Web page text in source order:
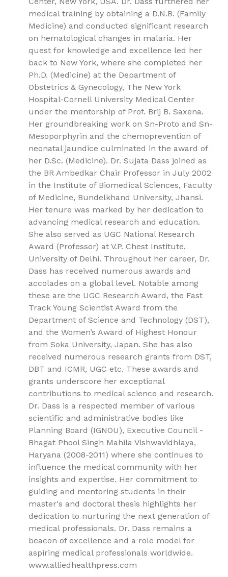
medical training by obtaining a D.N.B. (Family
Medicine) and conducted significant research
on hematological changes in malaria. Her
quest for knowledge and excellence led her
back to New York, where she completed her
Ph.D. (Medicine) at the Department of
Obstetrics & Gynecology, The New York
Hospital-Cornell University Medical Center
under the mentorship of Prof. Brij B. Saxena.
Her groundbreaking work on Sn-Proto and Sn-
Mesoporphyrin and the chemoprevention of
neonatal jaundice culminated in the award of
her D.Sc. (Medicine). Dr. Sujata Dass joined as
the BR Ambedkar Chair Professor in July 2002
in the Institute of Biomedical Sciences, Faculty
of Medicine, Bundelkhand University, Jhansi.
Her tenure was marked by her dedication to
advancing medical research and education.
She also served as UGC National Research
Award (Professor) at V.P. Chest Institute,
University of Delhi. Throughout her career, Dr.
Dass has received numerous awards and
accolades on a global level. Notable among
these are the UGC Research Award, the Fast
Track Young Scientist Award from the
Department of Science and Technology (DST),
and the Women’s Award of Highest Honour
from Soka University, Japan. She has also
received numerous research grants from DST,
DBT and ICMR, UGC etc. These awards and
grants underscore her exceptional
contributions to medical science and research.
Dr. Dass is a respected member of various
scientific and administrative bodies like
Planning Board (IGNOU), Executive Council -
Bhagat Phool Singh Mahila Vishwavidhlaya,
Haryana (2008-2011) where she continues to
influence the medical community with her
insights and expertise. Her commitment to
guiding and mentoring students in their
master's and doctoral thesis highlights her
dedication to nurturing the next generation of
medical professionals. Dr. Dass remains a
beacon of excellence and a role model for
aspiring medical professionals worldwide.
www.alliedhealthpress.com